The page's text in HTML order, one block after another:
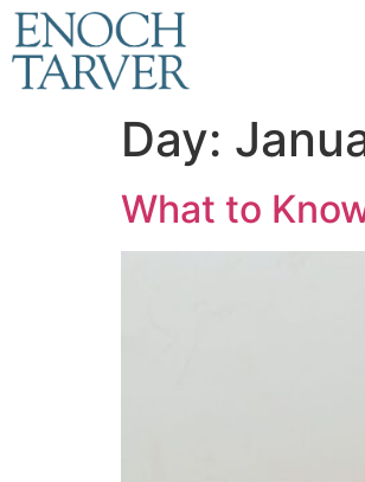
Day:
What to